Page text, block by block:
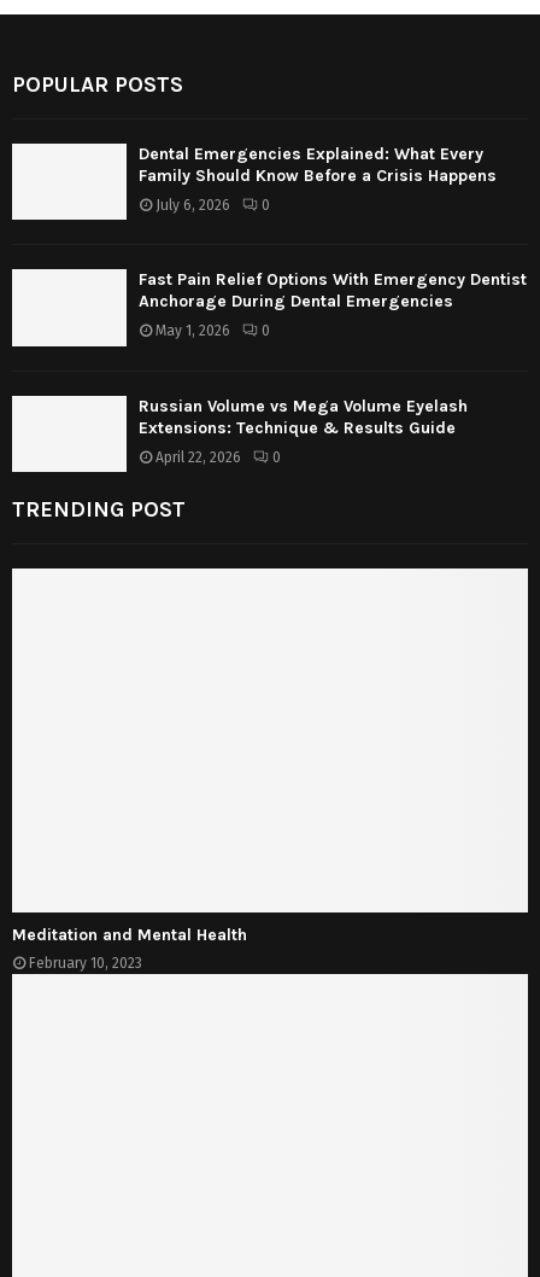
POPULAR POSTS
Dental Emergencies Explained: What Every
Family Should Know Before a Crisis Happens
July 6, 2026 0
Fast Pain Relief Options With Emergency Dentist
Anchorage During Dental Emergencies
May 1, 2026 0
Russian Volume vs Mega Volume Eyelash
Extensions: Technique & Results Guide
April 22, 2026 0
TRENDING POST
Meditation and Mental Health
February 10, 2023